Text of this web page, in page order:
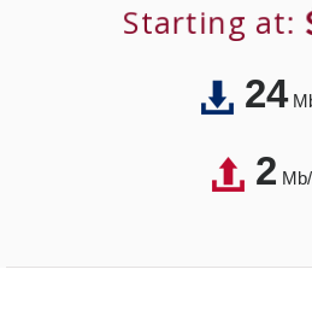
Starting at:
24
2